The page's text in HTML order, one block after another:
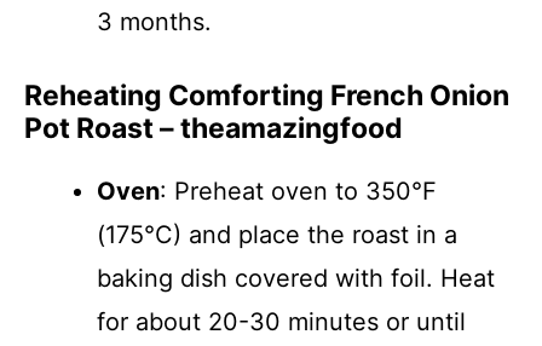
3 months.
Reheating Comforting French Onion
Pot Roast – theamazingfood
Oven: Preheat oven to 350°F
(175°C) and place the roast in a
baking dish covered with foil. Heat
for about 20-30 minutes or until